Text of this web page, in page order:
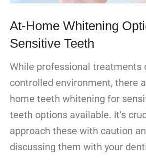
At-Home Whitening
Sensitive Teeth
While professional treatments
controlled environment, there
home teeth whitening for
teeth options available. It’s
approach these with caution
discussing them with your